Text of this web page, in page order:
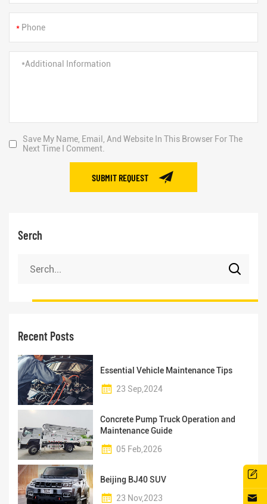
*
Save My Name, Email, And Website In This Browser For The
Next Time I Comment.
SUBMIT REQUEST
Serch
Recent Posts
Essential Vehicle Maintenance Tips
23 Sep,2024
Concrete Pump Truck Operation and
Maintenance Guide
05 Feb,2026
Beijing BJ40 SUV
23 Nov,2023